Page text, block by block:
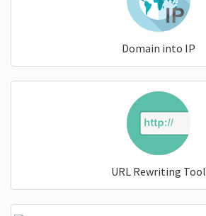
Domain into IP
URL Rewriting Tool